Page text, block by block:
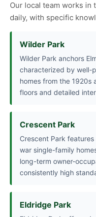
Our local team works in
daily, with specific
Wilder Park
Wilder Park anchors
characterized by well-
homes from the 1920s
floors and detailed
Crescent Park
Crescent Park
war single-family
long-term owner-
consistently high
Eldridge Park